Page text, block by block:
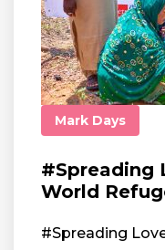
Mark Days
#Spreading
World
#Spreading